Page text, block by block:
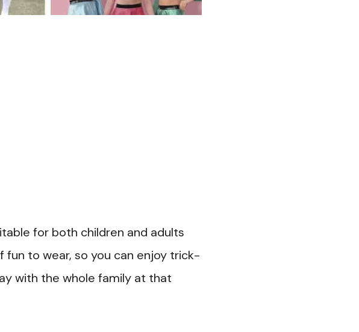
for both children and adults
fun to wear, so you can enjoy trick-
with the whole family at that